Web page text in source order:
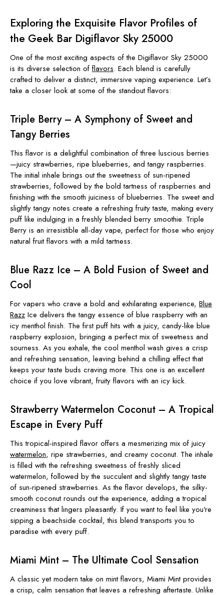
Exploring the Exquisite Flavor Profiles of
the Geek Bar Digiflavor Sky 25000
One of the most exciting aspects of the Digiflavor Sky 25000
is its diverse selection of flavors. Each blend is carefully
crafted to deliver a distinct, immersive vaping experience. Let’s
take a closer look at some of the standout flavors:
Triple Berry – A Symphony of Sweet and
Tangy Berries
This flavor is a delightful combination of three luscious berries
—juicy strawberries, ripe blueberries, and tangy raspberries.
The initial inhale brings out the sweetness of sun-ripened
strawberries, followed by the bold tartness of raspberries and
finishing with the smooth juiciness of blueberries. The sweet and
slightly tangy notes create a refreshing fruity taste, making every
puff like indulging in a freshly blended berry smoothie. Triple
Berry is an irresistible all-day vape, perfect for those who enjoy
natural fruit flavors with a mild tartness.
Blue Razz Ice – A Bold Fusion of Sweet and
Cool
For vapers who crave a bold and exhilarating experience, Blue
Razz Ice delivers the tangy essence of blue raspberry with an
icy menthol finish. The first puff hits with a juicy, candy-like blue
raspberry explosion, bringing a perfect mix of sweetness and
sourness. As you exhale, the cool menthol wash gives a crisp
and refreshing sensation, leaving behind a chilling effect that
keeps your taste buds craving more. This one is an excellent
choice if you love vibrant, fruity flavors with an icy kick.
Strawberry Watermelon Coconut – A Tropical
Escape in Every Puff
This tropical-inspired flavor offers a mesmerizing mix of juicy
watermelon, ripe strawberries, and creamy coconut. The inhale
is filled with the refreshing sweetness of freshly sliced
watermelon, followed by the succulent and slightly tangy taste
of sun-ripened strawberries. As the flavor develops, the silky-
smooth coconut rounds out the experience, adding a tropical
creaminess that lingers pleasantly. If you want to feel like you're
sipping a beachside cocktail, this blend transports you to
paradise with every puff.
Miami Mint – The Ultimate Cool Sensation
A classic yet modern take on mint flavors, Miami Mint provides
a crisp, calm sensation that leaves a refreshing aftertaste. Unlike